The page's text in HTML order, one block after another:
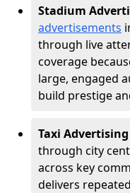
Stadium
advertisements
through live
coverage
large, engaged
build prestige
Taxi Advertising
through city
across key
delivers